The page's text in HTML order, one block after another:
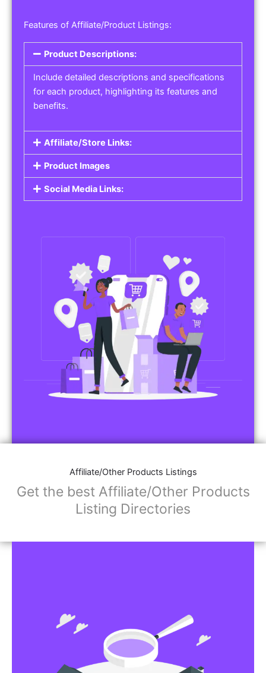
Features of Affiliate/Product Listings:
Product Descriptions:
Include detailed descriptions and specifications
for each product, highlighting its features and
benefits.
Affiliate/Store Links:
Product Images
Social Media Links:
Affiliate/Other Products Listings
Get the best Affiliate/Other Products
Listing Directories